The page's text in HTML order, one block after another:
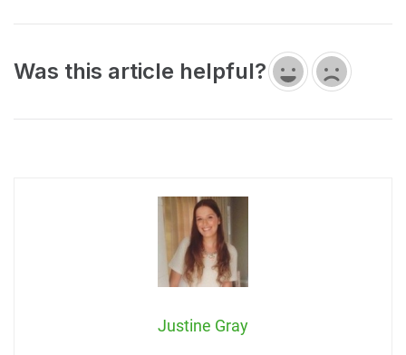
Was this article helpful?
Justine Gray